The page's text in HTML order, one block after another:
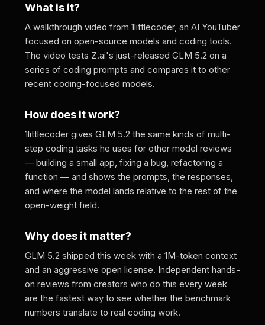
What is it?
A walkthrough video from 1littlecoder, an AI YouTuber
focused on open-source models and coding tools.
The video tests Z.ai's just-released GLM 5.2 on a
series of coding prompts and compares it to other
recent coding-focused models.
How does it work?
1littlecoder gives GLM 5.2 the same kinds of multi-
step coding tasks he uses for other model reviews
— building a small app, fixing a bug, refactoring a
function — and shows the prompts, the responses,
and where the model lands relative to the rest of the
open-weight field.
Why does it matter?
GLM 5.2 shipped this week with a 1M-token context
and an aggressive open license. Independent hands-
on reviews from creators who do this every week
are the fastest way to see whether the benchmark
numbers translate to real coding work.